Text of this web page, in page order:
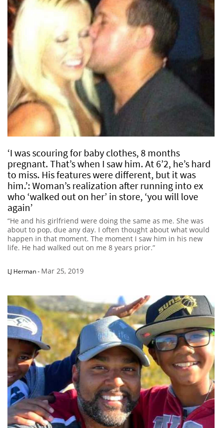
‘I was scouring for baby clothes, 8 months
pregnant. That’s when I saw him. At 6’2, he’s hard
to miss. His features were different, but it was
him.’: Woman’s realization after running into ex
who ‘walked out on her’ in store, ‘you will love
again’
“He and his girlfriend were doing the same as me. She was
about to pop, due any day. I often thought about what would
happen in that moment. The moment I saw him in his new
life. He had walked out on me 8 years prior.”
LJ Herman- Mar 25, 2019